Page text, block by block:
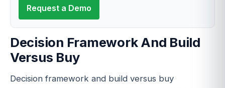
Request a Demo
Decision Framework And Build
Versus Buy
Decision framework and build versus buy